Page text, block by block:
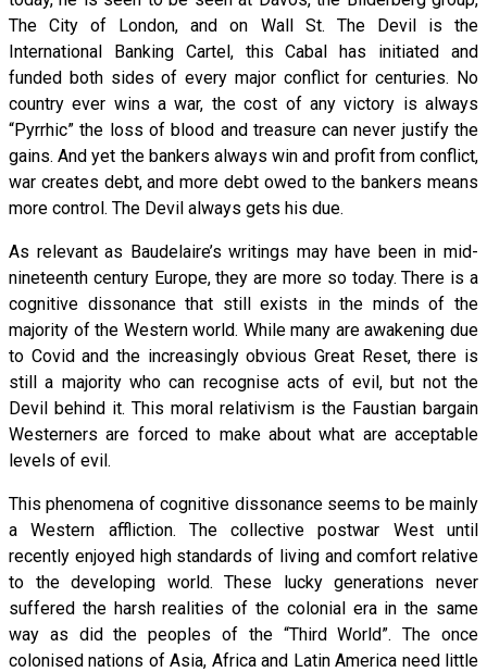
The City of London, and on Wall St. The Devil is the
International Banking Cartel, this Cabal has initiated and
funded both sides of every major conflict for centuries. No
country ever wins a war, the cost of any victory is always
“Pyrrhic” the loss of blood and treasure can never justify the
gains. And yet the bankers always win and profit from conflict,
war creates debt, and more debt owed to the bankers means
more control. The Devil always gets his due.
As relevant as Baudelaire’s writings may have been in mid-
nineteenth century Europe, they are more so today. There is a
cognitive dissonance that still exists in the minds of the
majority of the Western world. While many are awakening due
to Covid and the increasingly obvious Great Reset, there is
still a majority who can recognise acts of evil, but not the
Devil behind it. This moral relativism is the Faustian bargain
Westerners are forced to make about what are acceptable
levels of evil.
This phenomena of cognitive dissonance seems to be mainly
a Western affliction. The collective postwar West until
recently enjoyed high standards of living and comfort relative
to the developing world. These lucky generations never
suffered the harsh realities of the colonial era in the same
way as did the peoples of the “Third World”. The once
colonised nations of Asia, Africa and Latin America need little